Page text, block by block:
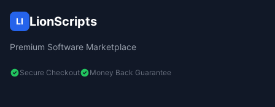
LI LionScripts
Premium Software Marketplace
Secure Checkout Money Back Guarantee